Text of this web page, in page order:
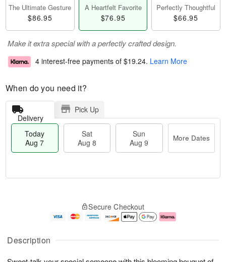
Description
The Ultimate Gesture
$86.95
A Heartfelt Favorite
$76.95
Perfectly Thoughtful
$66.95
Make it extra special with a perfectly crafted design.
4 interest-free payments of $19.24. Learn More
When do you need it?
Delivery
Pick Up
Today
Aug 7
Sat
Aug 8
Sun
Aug 9
More Dates
A
u
g
g
e
Secure Checkout